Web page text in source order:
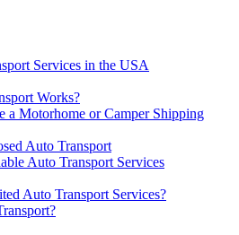
Services in the USA
Works?
a Motorhome or Camper Shipping
Auto Transport
Auto Transport Services
Auto Transport Services?